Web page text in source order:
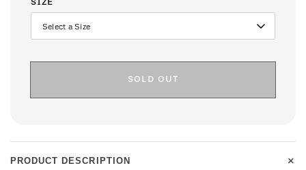
SOLD OUT
PRODUCT DESCRIPTION +